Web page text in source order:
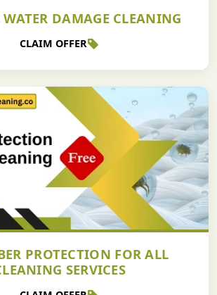
DAMAGE CLEANING
CLAIM OFFER
PROTECTION FOR ALL
SERVICES